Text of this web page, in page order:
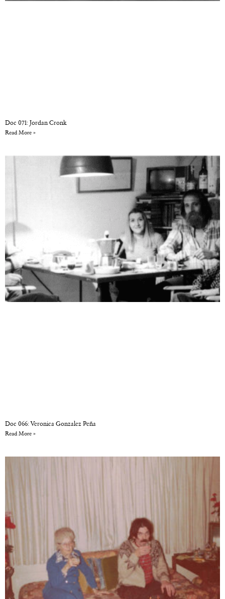
Doc 071: Jordan Cronk
Read More »
Doc 066: Veronica Gonzalez Peña
Read More »